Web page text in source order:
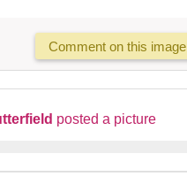
Comment on this image
posted a picture